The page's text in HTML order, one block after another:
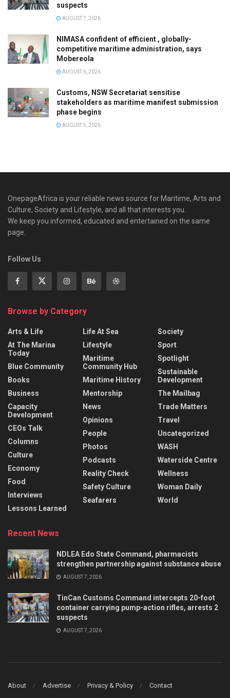
suspects
AUGUST 7, 2026
NIMASA confident of efficient , globally-
competitive maritime administration, says
Mobereola
AUGUST 6, 2026
Customs, NSW Secretariat sensitise
stakeholders as maritime manifest submission
phase begins
AUGUST 5, 2026
OnepageAfrica is ‎your reliable news source for Maritime, Arts and
Culture, Society and Lifestyle, and all that interests you.
We keep you informed, educated and entertained on the same
page.
Follow Us
Browse by Category
Arts & Life
At The Marina
Today
Blue Community
Books
Business
Capacity
Development
CEOs Talk
Columns
Culture
Economy
Food
Interviews
Lessons Learned
Life At Sea
Lifestyle
Maritime
Community Hub
Maritime History
Mentorship
News
Opinions
People
Photos
Podcasts
Reality Check
Safety Culture
Seafarers
Society
Sport
Spotlight
Sustainable
Development
The Mailbag
Trade Matters
Travel
Uncategorized
WASH
Waterside Centre
Wellness
Woman Daily
World
Recent News
NDLEA Edo State Command, pharmacists
strengthen partnership against substance abuse
AUGUST 7, 2026
TinCan Customs Command intercepts 20-foot
container carrying pump-action rifles, arrests 2
suspects
AUGUST 7, 2026
About Advertise Privacy & Policy Contact